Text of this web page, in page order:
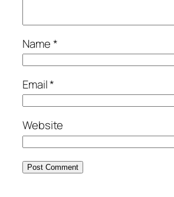
Name*
Email*
Website